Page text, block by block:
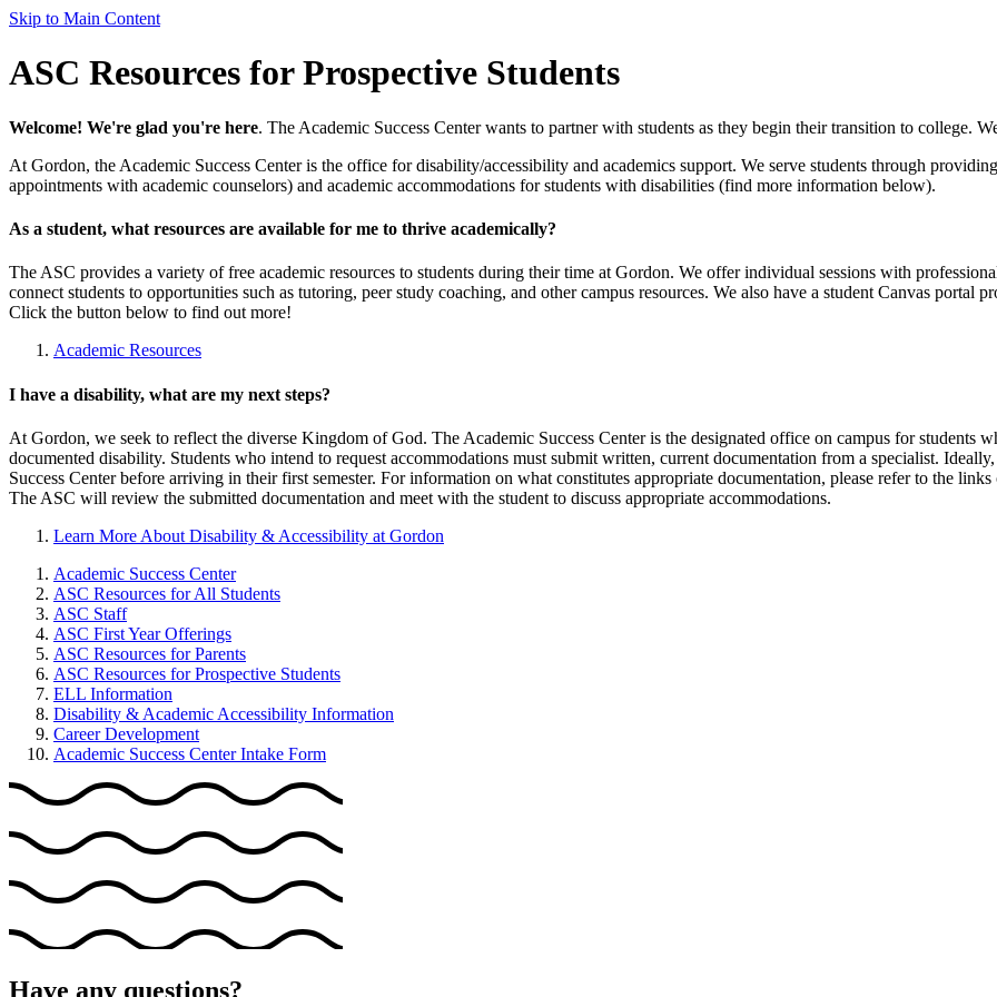
Skip to Main Content
ASC Resources for Prospective Students
Welcome! We're glad you're here. The Academic Success Center wants to partner with students as they begin their transition to college.
At Gordon, the Academic Success Center is the office for disability/accessibility and academics support. We serve students through
appointments with academic counselors) and academic accommodations for students with disabilities (find more information below).
As a student, what resources are available for me to thrive academically?
The ASC provides a variety of free academic resources to students during their time at Gordon. We offer individual sessions with
connect students to opportunities such as tutoring, peer study coaching, and other campus resources. We also have a student Canvas
Click the button below to find out more!
Academic Resources
I have a disability, what are my next steps?
At Gordon, we seek to reflect the diverse Kingdom of God. The Academic Success Center is the designated office on campus for students
documented disability. Students who intend to request accommodations must submit written, current documentation from a specialist.
Success Center before arriving in their first semester. For information on what constitutes appropriate documentation, please refer to the links
The ASC will review the submitted documentation and meet with the student to discuss appropriate accommodations.
Learn More About Disability & Accessibility at Gordon
Academic Success Center
ASC Resources for All Students
ASC Staff
ASC First Year Offerings
ASC Resources for Parents
ASC Resources for Prospective Students
ELL Information
Disability & Academic Accessibility Information
Career Development
Academic Success Center Intake Form
Have any questions?